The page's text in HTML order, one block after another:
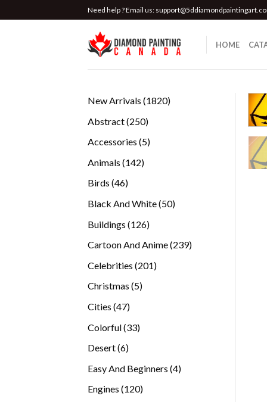
to
Need help ? Email us:
HOME
New Arrivals 18201820
Abstract 250250
Accessories 55
Animals 142142
Birds 4646
Black And White 5050
Buildings 126126
Cartoon And Anime 239239
Celebrities 201201
Christmas 55
Cities 4747
Colorful 3333
Desert 66
Easy And Beginners 44
Engines 120120